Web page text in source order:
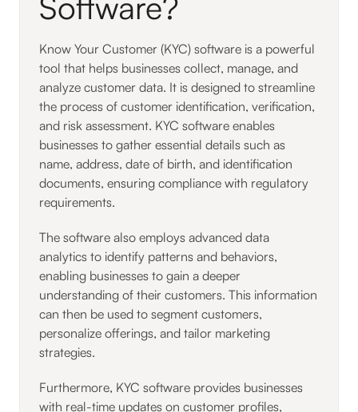
Know Your Customer (KYC) software is a powerful
tool that helps businesses collect, manage, and
analyze customer data. It is designed to streamline
the process of customer identification, verification,
and risk assessment. KYC software enables
businesses to gather essential details such as
name, address, date of birth, and identification
documents, ensuring compliance with regulatory
requirements.
The software also employs advanced data
analytics to identify patterns and behaviors,
enabling businesses to gain a deeper
understanding of their customers. This information
can then be used to segment customers,
personalize offerings, and tailor marketing
strategies.
Furthermore, KYC software provides businesses
with real-time updates on customer profiles,